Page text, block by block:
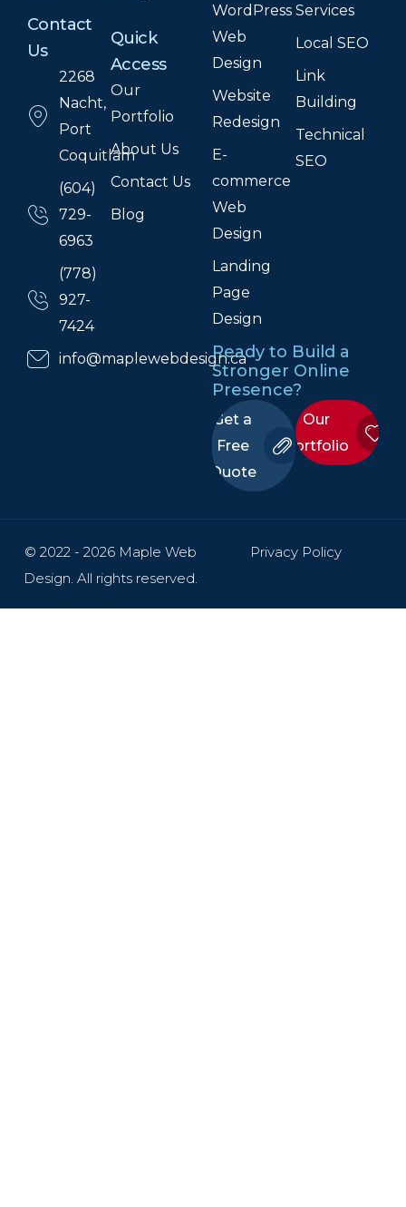
Contact
Us
2268
Nacht,
Port
Coquitlam
(604)
729-
6963
(778)
927-
7424
info@maplewebdesign.ca
Quick
Access
Our
Portfolio
About Us
Contact Us
Blog
WordPress
Web
Design
Website
Redesign
E-
commerce
Web
Design
Landing
Page
Design
Services
Local SEO
Link
Building
Technical
SEO
Ready to Build a
Stronger Online
Presence?
Get a
Free
Quote
Our
Portfolio
© 2022 - 2026 Maple Web
Design. All rights reserved.
Privacy Policy